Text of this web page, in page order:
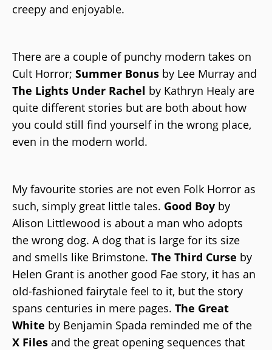
creepy and enjoyable.
There are a couple of punchy modern takes on
Cult Horror; Summer Bonus by Lee Murray and
The Lights Under Rachel by Kathryn Healy are
quite different stories but are both about how
you could still find yourself in the wrong place,
even in the modern world.
My favourite stories are not even Folk Horror as
such, simply great little tales. Good Boy by
Alison Littlewood is about a man who adopts
the wrong dog. A dog that is large for its size
and smells like Brimstone. The Third Curse by
Helen Grant is another good Fae story, it has an
old-fashioned fairytale feel to it, but the story
spans centuries in mere pages. The Great
White by Benjamin Spada reminded me of the
X Files and the great opening sequences that